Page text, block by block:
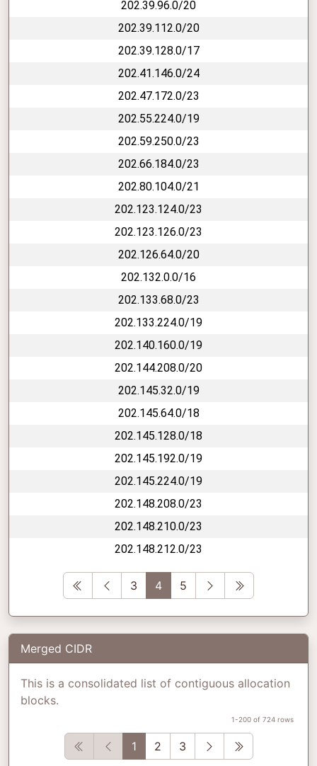
202.39.96.0/20
202.39.112.0/20
202.39.128.0/17
202.41.146.0/24
202.47.172.0/23
202.55.224.0/19
202.59.250.0/23
202.66.184.0/23
202.80.104.0/21
202.123.124.0/23
202.123.126.0/23
202.126.64.0/20
202.132.0.0/16
202.133.68.0/23
202.133.224.0/19
202.140.160.0/19
202.144.208.0/20
202.145.32.0/19
202.145.64.0/18
202.145.128.0/18
202.145.192.0/19
202.145.224.0/19
202.148.208.0/23
202.148.210.0/23
202.148.212.0/23
First Previous
3 4 5 Next
Merged CIDR
This is a consolidated list of contiguous allocation
blocks.
1-200 of 724 rows
First Previous
1 2 3 Next Last